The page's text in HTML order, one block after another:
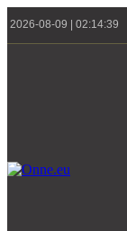
2026-08-09 | 02:14:39